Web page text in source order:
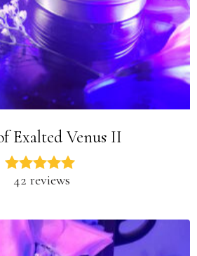
Exalted Venus II
42 reviews